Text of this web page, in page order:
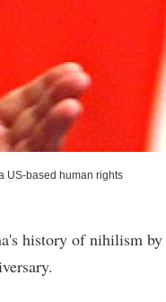
US-based human rights
history of nihilism by